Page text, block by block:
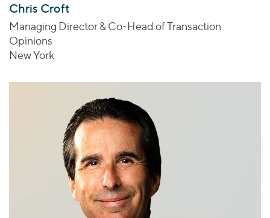
Chris Croft
Managing Director & Co-Head of Transaction
Opinions
New York